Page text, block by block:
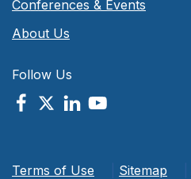
Conferences & Events
About Us
Follow Us
Terms of Use Sitemap